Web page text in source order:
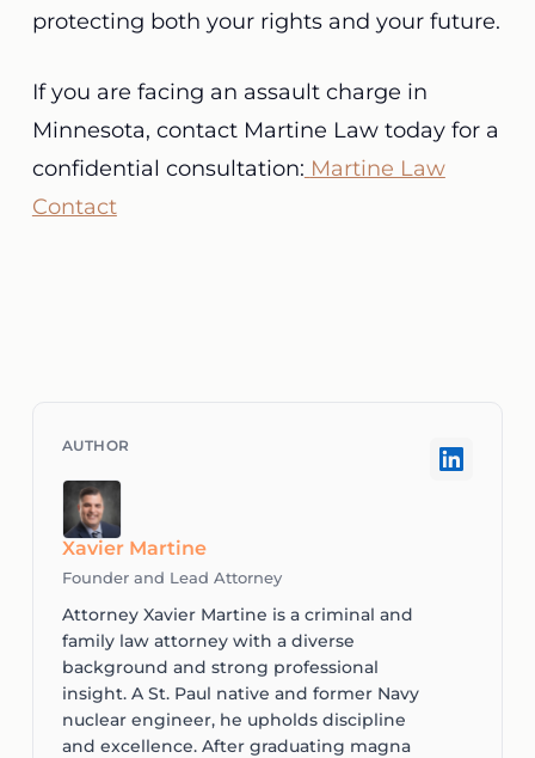
protecting both your rights and your future.
If you are facing an assault charge in
Minnesota, contact Martine Law today for a
confidential consultation: Martine Law
Contact
Xavier Martine
Founder and Lead Attorney
Attorney Xavier Martine is a criminal and
family law attorney with a diverse
background and strong professional
insight. A St. Paul native and former Navy
nuclear engineer, he upholds discipline
and excellence. After graduating magna